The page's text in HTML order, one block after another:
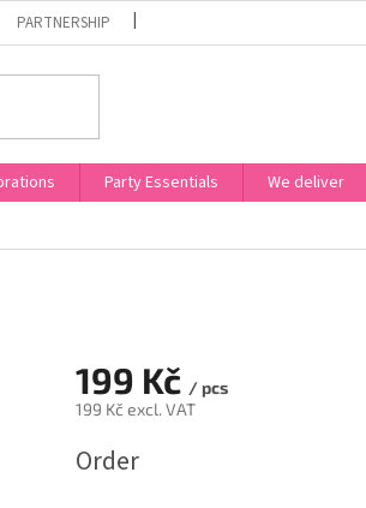
PARTNERSHIP
Party Essentials
We deliver
199 Kč / pcs
199 Kč excl. VAT
price:
Order